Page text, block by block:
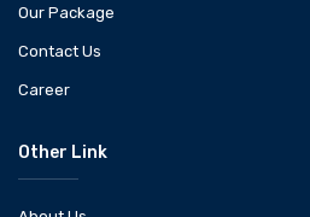
Our Package
Contact Us
Career
Other Link